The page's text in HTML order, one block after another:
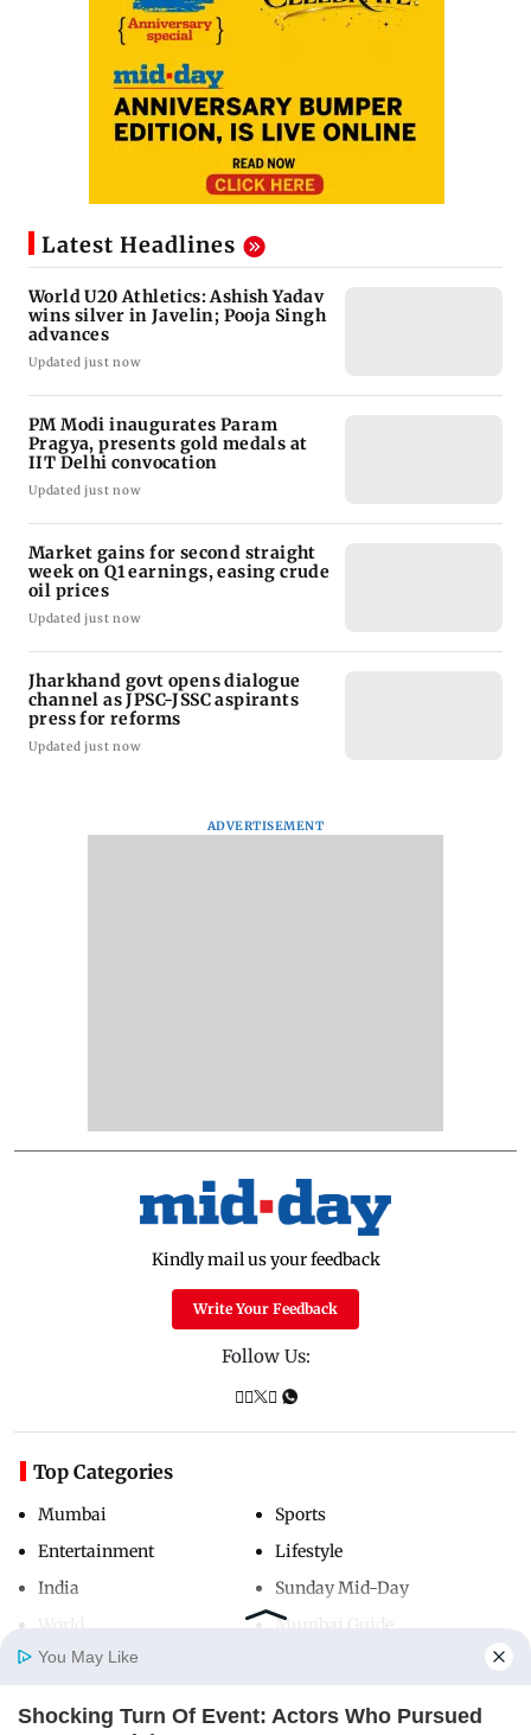
Latest Headlines
World U20 Athletics: Ashish Yadav
wins silver in Javelin; Pooja Singh
advances
Updated just now
PM Modi inaugurates Param
Pragya, presents gold medals at
IIT Delhi convocation
Updated just now
Market gains for second straight
week on Q1 earnings, easing crude
oil prices
Updated just now
Jharkhand govt opens dialogue
channel as JPSC-JSSC aspirants
press for reforms
Updated just now
ADVERTISEMENT
Kindly mail us your feedback
Write Your Feedback
Follow Us:
Top Categories
Mumbai
Entertainment
India
Sports
Lifestyle
Sunday Mid-Day
Mumbai Guide
Useful Links
You May Like
Shocking Turn Of Event: Actors Who Pursued